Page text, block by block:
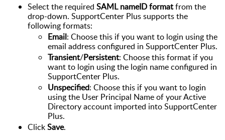
Select the required SAML nameID formatfrom the
drop-down. SupportCenter Plus supports the
following formats:
Email: Choose this if you want to login using the
email address configured in SupportCenter Plus.
Transient/Persistent: Choose this format if you
want to login using the login name configured in
SupportCenter Plus.
Unspecified: Choose this if you want to login
using the User Principal Name of your Active
Directory account imported into SupportCenter
Plus.
ClickSave.